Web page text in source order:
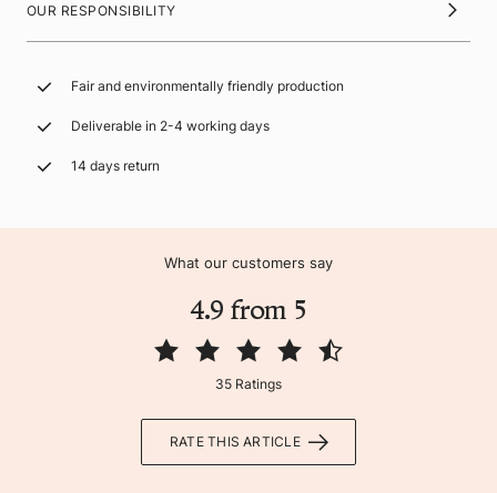
OUR RESPONSIBILITY
Fair and environmentally friendly production
Deliverable in 2-4 working days
14 days return
What our customers say
4.9 from 5
35 Ratings
RATE THIS ARTICLE